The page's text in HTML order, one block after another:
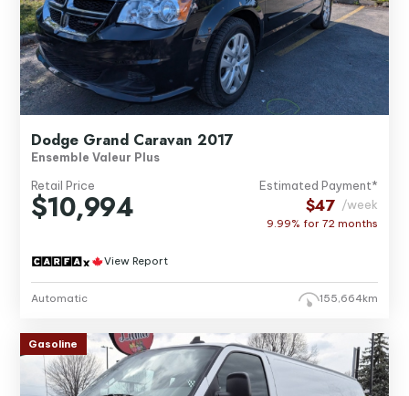
Dodge Grand Caravan 2017
Ensemble Valeur Plus
Retail Price
$10,994
Estimated Payment*
$47 /week
9.99% for72 months
View Report
Automatic 155,664km
Gasoline